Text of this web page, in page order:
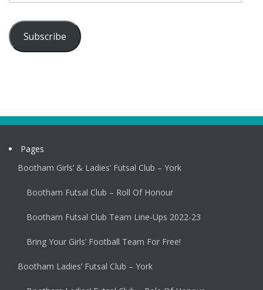
Subscribe
Pages
Bootham Girls’ & Ladies’ Futsal Club – York
Bootham Futsal Club – Roll Of Honour
Bootham Futsal Club Team Line-Ups 2022-23
Bring Your Girls’ Football Team For Free!
Bootham Ladies’ Futsal Club – York